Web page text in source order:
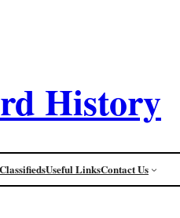
History
Useful LinksContact Us